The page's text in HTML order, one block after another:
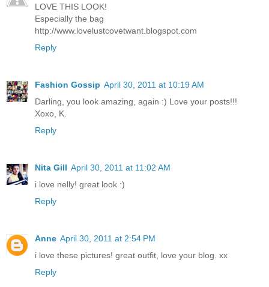
LOVE THIS LOOK!
Especially the bag
http://www.lovelustcovetwant.blogspot.com
Reply
Fashion Gossip April 30, 2011 at 10:19 AM
Darling, you look amazing, again :) Love your posts!!!
Xoxo, K.
Reply
Nita Gill April 30, 2011 at 11:02 AM
i love nelly! great look :)
Reply
Anne April 30, 2011 at 2:54 PM
i love these pictures! great outfit, love your blog. xx
Reply